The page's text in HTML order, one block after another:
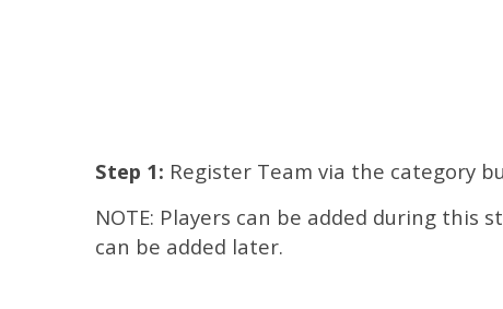
Step 1: Register Team via the category
NOTE: Players can be added during this
can be added later.